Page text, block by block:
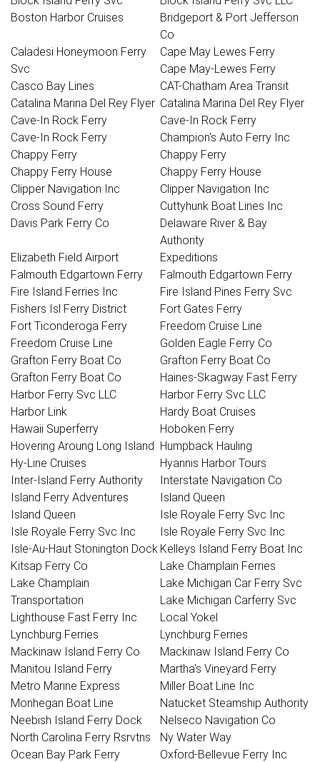
Boston Harbor Cruises
Bridgeport & Port Jefferson
Co
Caladesi Honeymoon Ferry
Svc
Cape May Lewes Ferry
Cape May-Lewes Ferry
Casco Bay Lines
CAT-Chatham Area Transit
Catalina Marina Del Rey Flyer Catalina Marina Del Rey Flyer
Cave-In Rock Ferry
Cave-In Rock Ferry
Cave-In Rock Ferry
Champion's Auto Ferry Inc
Chappy Ferry
Chappy Ferry
Chappy Ferry House
Chappy Ferry House
Clipper Navigation Inc
Clipper Navigation Inc
Cross Sound Ferry
Cuttyhunk Boat Lines Inc
Davis Park Ferry Co
Delaware River & Bay
Authority
Elizabeth Field Airport
Expeditions
Falmouth Edgartown Ferry
Falmouth Edgartown Ferry
Fire Island Ferries Inc
Fire Island Pines Ferry Svc
Fishers Isl Ferry District
Fort Gates Ferry
Fort Ticonderoga Ferry
Freedom Cruise Line
Freedom Cruise Line
Golden Eagle Ferry Co
Grafton Ferry Boat Co
Grafton Ferry Boat Co
Grafton Ferry Boat Co
Haines-Skagway Fast Ferry
Harbor Ferry Svc LLC
Harbor Ferry Svc LLC
Harbor Link
Hardy Boat Cruises
Hawaii Superferry
Hoboken Ferry
Hovering Aroung Long Island Humpback Hauling
Hy-Line Cruises
Hyannis Harbor Tours
Inter-Island Ferry Authority
Interstate Navigation Co
Island Ferry Adventures
Island Queen
Island Queen
Isle Royale Ferry Svc Inc
Isle Royale Ferry Svc Inc
Isle Royale Ferry Svc Inc
Isle-Au-Haut Stonington Dock Kelleys Island Ferry Boat Inc
Kitsap Ferry Co
Lake Champlain Ferries
Lake Champlain
Transportation
Lake Michigan Car Ferry Svc
Lake Michigan Carferry Svc
Lighthouse Fast Ferry Inc
Local Yokel
Lynchburg Ferries
Lynchburg Ferries
Mackinaw Island Ferry Co
Mackinaw Island Ferry Co
Manitou Island Ferry
Martha's Vineyard Ferry
Metro Marine Express
Miller Boat Line Inc
Monhegan Boat Line
Natucket Steamship Authority
Neebish Island Ferry Dock
Nelseco Navigation Co
North Carolina Ferry Rsrvtns
Ny Water Way
Ocean Bay Park Ferry
Oxford-Bellevue Ferry Inc